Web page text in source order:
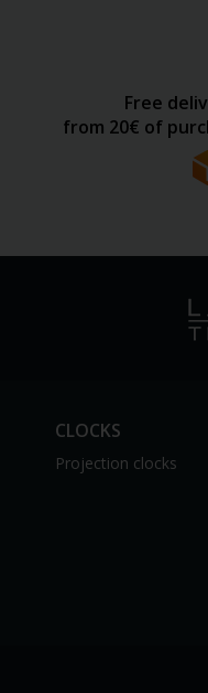
Free
from 20€ of
CLOCKS
Projection clocks